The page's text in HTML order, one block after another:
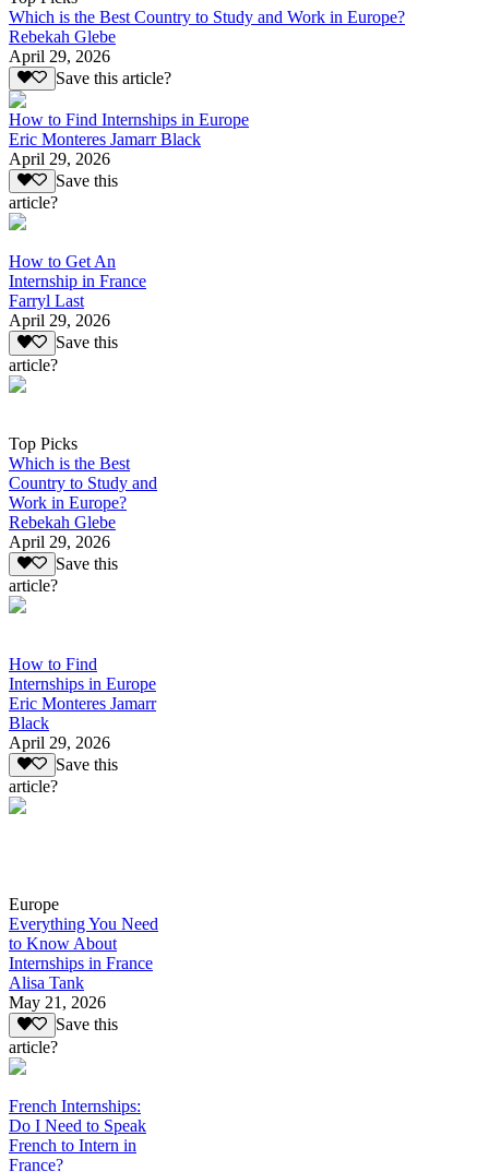
Which is the Best Country to Study and Work in Europe?
Rebekah Glebe
April 29, 2026
Save this article?
How to Find Internships in Europe
Eric Monteres Jamarr Black
April 29, 2026
Save this
article?
How to Get An
Internship in France
Farryl Last
April 29, 2026
Save this
article?
Top Picks
Which is the Best
Country to Study and
Work in Europe?
Rebekah Glebe
April 29, 2026
Save this
article?
How to Find
Internships in Europe
Eric Monteres Jamarr
Black
April 29, 2026
Save this
article?
Europe
Everything You Need
to Know About
Internships in France
Alisa Tank
May 21, 2026
Save this
article?
French Internships:
Do I Need to Speak
French to Intern in
France?